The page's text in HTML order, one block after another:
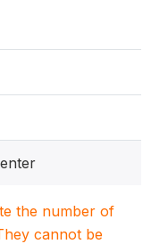
the number of
cannot be